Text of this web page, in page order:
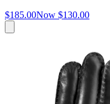
$185.00Now $130.00